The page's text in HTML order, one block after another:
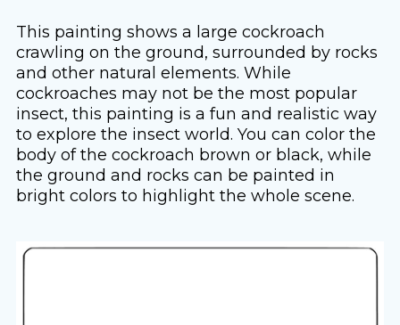
This painting shows a large cockroach
crawling on the ground, surrounded by rocks
and other natural elements. While
cockroaches may not be the most popular
insect, this painting is a fun and realistic way
to explore the insect world. You can color the
body of the cockroach brown or black, while
the ground and rocks can be painted in
bright colors to highlight the whole scene.